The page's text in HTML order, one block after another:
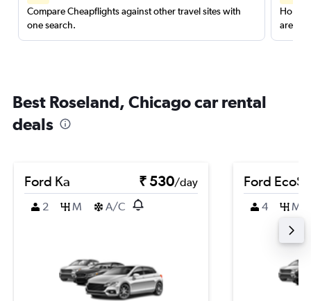
Compare Cheapflights against other travel sites with
one search.
are
Best Roseland, Chicago car rental
deals
Ford Ka ₹ 530/day
2
M A/C
Ford
4 M